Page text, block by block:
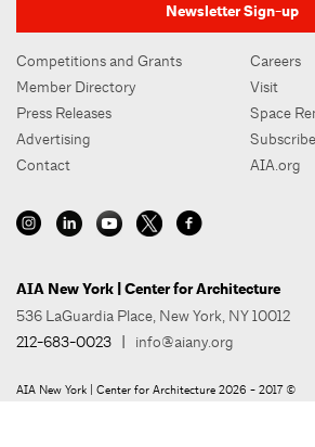
Newsletter Sign-up
Competitions and Grants
Member Directory
Press Releases
Advertising
Contact
Careers
Visit
Space
AIA.org
AIA New York | Center for Architecture
536 LaGuardia Place, New York, NY 10012
212-683-0023 | info@aiany.org
AIA New York | Center for Architecture 2026 - 2017 ©